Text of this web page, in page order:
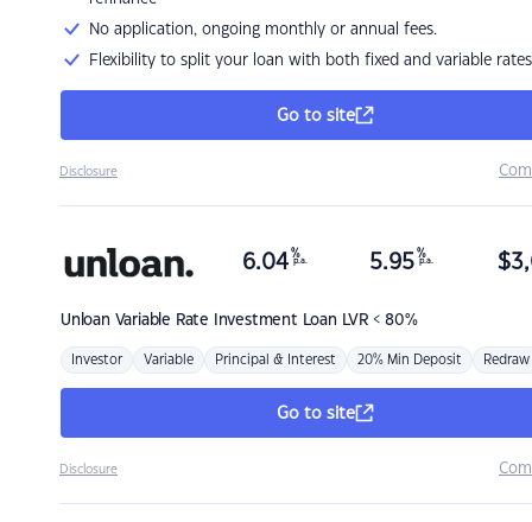
No application, ongoing monthly or annual fees.
Flexibility to split your loan with both fixed and variable rates
Go to site
Disclosure
Unloan Variable Rate Investment Loan LVR < 80%
6.04 %
p.a. 5.95 %
p.a. $
Investor Variable Principal & Interest 20% Min Deposit Redraw
Go to site
Disclosure